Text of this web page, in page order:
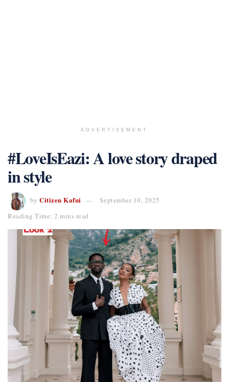
ADVERTISEMENT
#LoveIsEazi: A love story draped
in style
by Citizen Kafui
September 10, 2025
Reading Time: 2 mins read